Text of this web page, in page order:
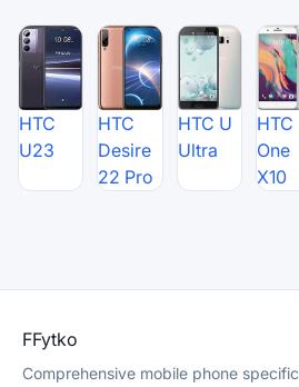
HTC
U23
HTC
Desire
22 Pro
HTC U
Ultra
HTC
One
X10
FFytko
Comprehensive mobile phone